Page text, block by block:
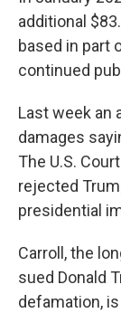
additional
based in part
continued
Last week an
damages
The U.S.
rejected
presidential
Carroll, the
sued Donald
defamation,